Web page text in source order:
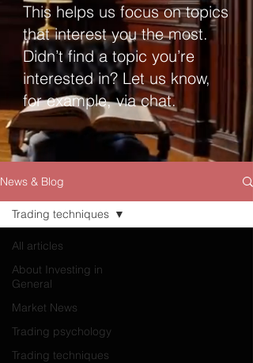
This helps us focus on topics
that interest you the most.
Didn’t find a topic you’re
interested in? Let us know,
for example, via chat.
News & Blog
All articles
About Investing in
General
Market News
Trading psychology
Trading techniques
Trading techniques